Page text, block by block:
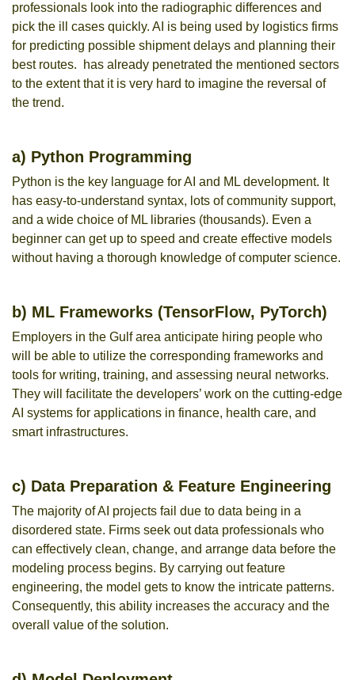
professionals look into the radiographic differences and
pick the ill cases quickly. AI is being used by logistics firms
for predicting possible shipment delays and planning their
best routes. has already penetrated the mentioned sectors
to the extent that it is very hard to imagine the reversal of
the trend.
a) Python Programming
Python is the key language for AI and ML development. It
has easy-to-understand syntax, lots of community support,
and a wide choice of ML libraries (thousands). Even a
beginner can get up to speed and create effective models
without having a thorough knowledge of computer science.
b) ML Frameworks (TensorFlow, PyTorch)
Employers in the Gulf area anticipate hiring people who
will be able to utilize the corresponding frameworks and
tools for writing, training, and assessing neural networks.
They will facilitate the developers’ work on the cutting-edge
AI systems for applications in finance, health care, and
smart infrastructures.
c) Data Preparation & Feature Engineering
The majority of AI projects fail due to data being in a
disordered state. Firms seek out data professionals who
can effectively clean, change, and arrange data before the
modeling process begins. By carrying out feature
engineering, the model gets to know the intricate patterns.
Consequently, this ability increases the accuracy and the
overall value of the solution.